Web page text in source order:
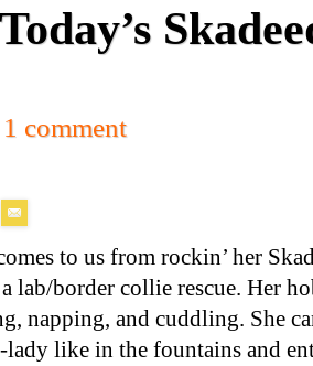
1 comment
to us from rockin’ her
lab/border collie rescue. Her
napping, and cuddling. She
lady like in the fountains and